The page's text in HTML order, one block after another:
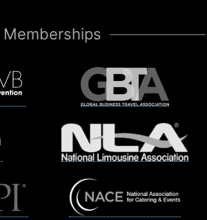
Memberships